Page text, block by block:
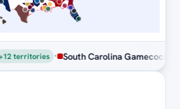
South Carolina Gamecocks24–21West